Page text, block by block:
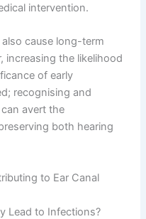
intervention.
cause long-term
increasing the likelihood
of early
recognising and
avert the
both hearing
to Ear Canal
Lead to Infections?